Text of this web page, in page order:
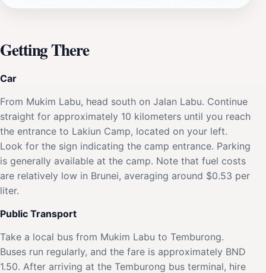
Getting There
Car
From Mukim Labu, head south on Jalan Labu. Continue
straight for approximately 10 kilometers until you reach
the entrance to Lakiun Camp, located on your left.
Look for the sign indicating the camp entrance. Parking
is generally available at the camp. Note that fuel costs
are relatively low in Brunei, averaging around $0.53 per
liter.
Public Transport
Take a local bus from Mukim Labu to Temburong.
Buses run regularly, and the fare is approximately BND
1.50. After arriving at the Temburong bus terminal, hire